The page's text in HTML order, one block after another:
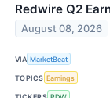
Redwire Q2
August 08, 2026
VIA MarketBeat
TOPICS Earnings